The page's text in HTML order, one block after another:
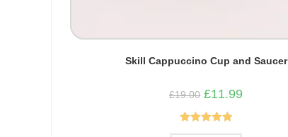
Skill Cappuccino Cup and Saucer
£19.00 Original
price
was:
£19.00.
£11.99
Rated5.00